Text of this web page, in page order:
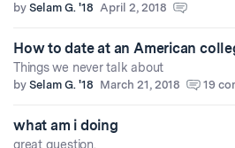
by Selam G. '18 April 2, 2018
How to date at an American
Things we never talk about
by Selam G. '18 March 21, 2018 19
what am i doing
great question.